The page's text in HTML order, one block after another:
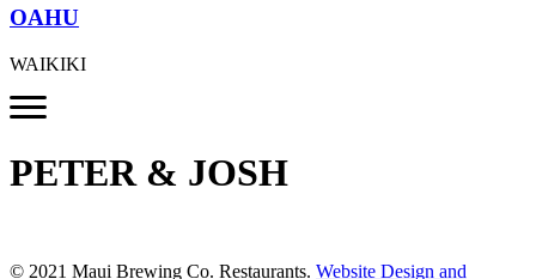
OAHU
WAIKIKI
PETER & JOSH
© 2021 Maui Brewing Co. Restaurants. Website Design and